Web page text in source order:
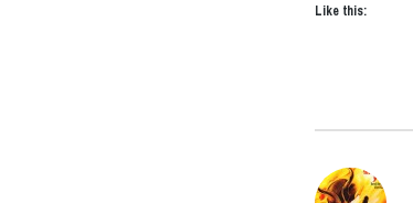
Like this: